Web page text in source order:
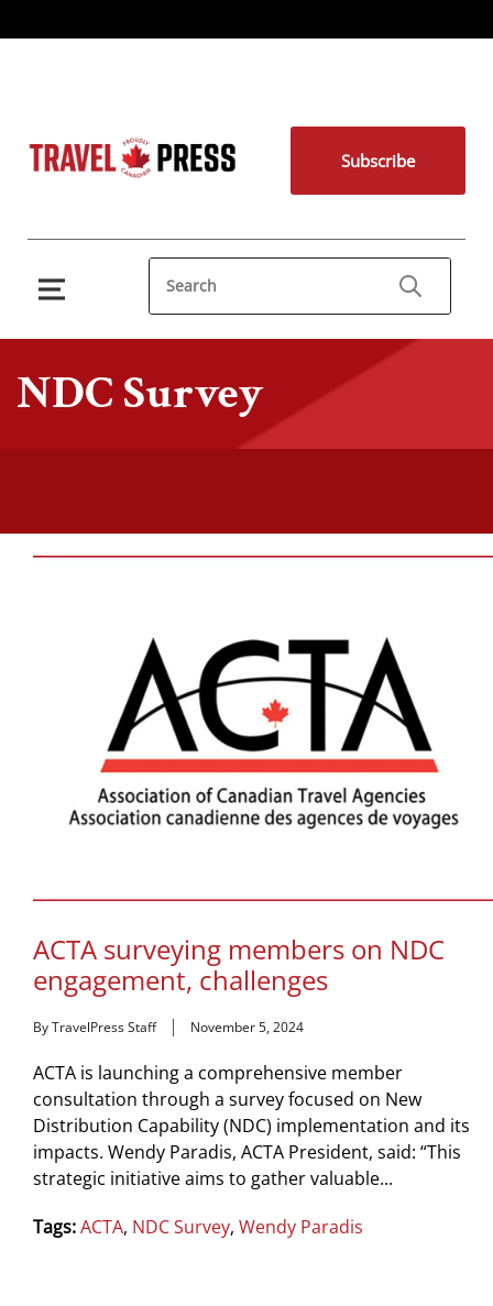
Subscribe
NDC Survey
ACTA surveying members on NDC
engagement, challenges
By TravelPress Staff November 5, 2024
ACTA is launching a comprehensive member
consultation through a survey focused on New
Distribution Capability (NDC) implementation and its
impacts. Wendy Paradis, ACTA President, said: “This
strategic initiative aims to gather valuable...
Tags:ACTA, NDC Survey, Wendy Paradis